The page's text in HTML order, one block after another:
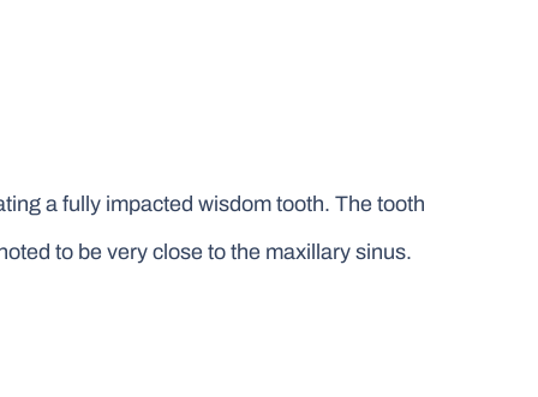
a fully impacted wisdom tooth. The tooth
to be very close to the maxillary sinus.